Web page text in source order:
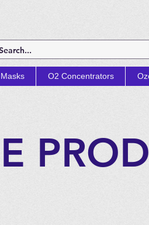
O2 Concentrators